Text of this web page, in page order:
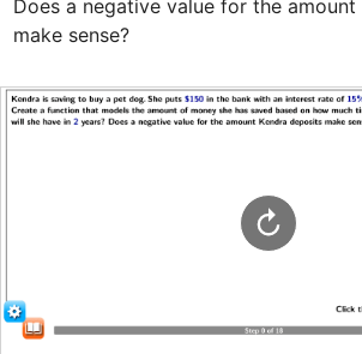
Does a negative value for the amount
make sense?